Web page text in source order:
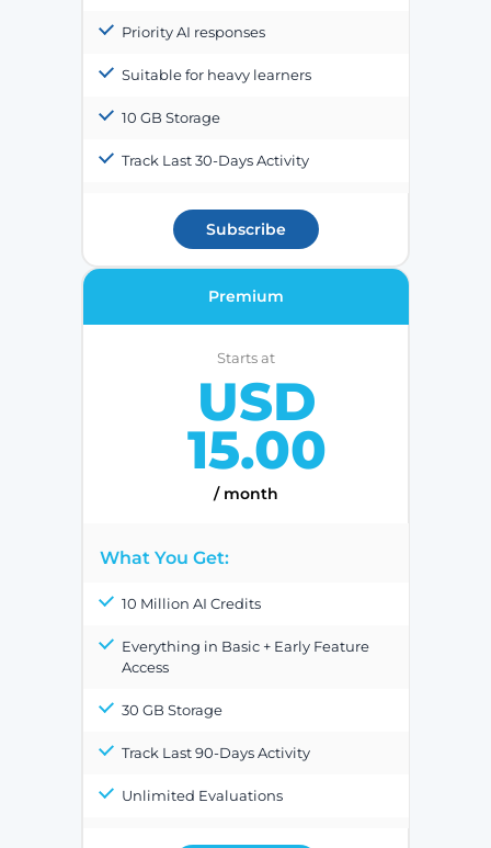
Priority AI responses
Suitable for heavy learners
10 GB Storage
Track Last 30-Days Activity
Subscribe
Premium
Starts at
USD
15.00
/ month
What You Get:
10 Million AI Credits
Everything in Basic + Early Feature
Access
30 GB Storage
Track Last 90-Days Activity
Unlimited Evaluations